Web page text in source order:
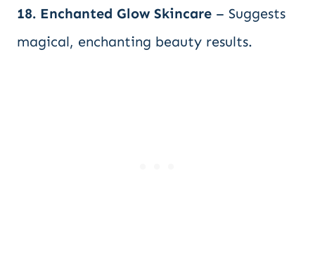
18. Enchanted Glow Skincare – Suggests
magical, enchanting beauty results.